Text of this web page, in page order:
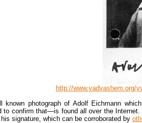
http://www.yadvashem.org/
known photograph of Adolf Eichmann
to confirm that—is found all over the
signature, which can be corroborated by